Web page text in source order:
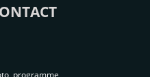
programme,